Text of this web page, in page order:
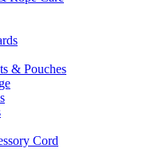
& Pouches
Cord